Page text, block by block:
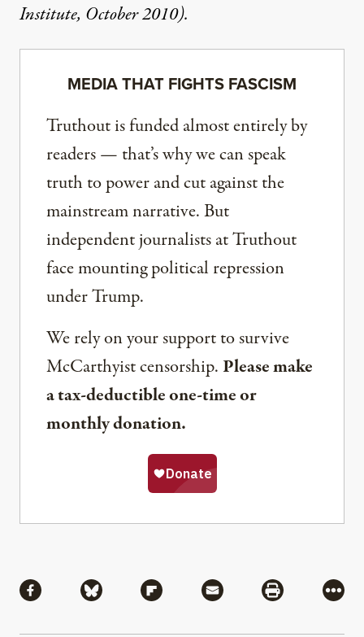
Institute, October 2010).
MEDIA THAT FIGHTS FASCISM
Truthout is funded almost entirely by
readers — that’s why we can speak
truth to power and cut against the
mainstream narrative. But
independent journalists at Truthout
face mounting political repression
under Trump.
We rely on your support to survive
McCarthyist censorship. Please make
a tax-deductible one-time or
monthly donation.
Share via Facebook
Share via BlueskyShare via Flipboard
Share via MailShare via
More